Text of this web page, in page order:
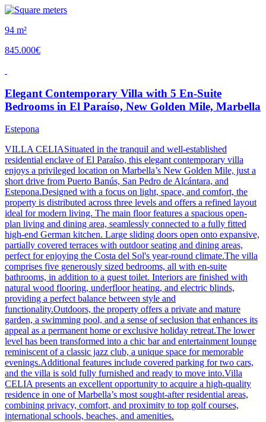
94 m²
845.000€
Elegant Contemporary Villa with 5 En-Suite
Bedrooms in El Paraíso, New Golden Mile, Marbella
Estepona
VILLA CELIASituated in the tranquil and well-established
residential enclave of El Paraíso, this elegant contemporary villa
enjoys a privileged location on Marbella’s New Golden Mile, just a
short drive from Puerto Banús, San Pedro de Alcántara, and
Estepona.Designed with a focus on light, space, and comfort, the
property is distributed across three levels and offers a refined layout
ideal for modern living. The main floor features a spacious open-
plan living and dining area, seamlessly connected to a fully fitted
high-end German kitchen. Large sliding doors open onto expansive,
partially covered terraces with outdoor seating and dining areas,
perfect for enjoying the Costa del Sol's year-round climate.The villa
comprises five generously sized bedrooms, all with en-suite
bathrooms, in addition to a guest toilet. Interiors are finished with
natural wood flooring, underfloor heating, and electric blinds,
providing a perfect balance between style and
functionality.Outdoors, the property offers a private and mature
garden, a swimming pool, and a sense of seclusion that enhances its
appeal as a permanent home or exclusive holiday retreat.The lower
level has been transformed into a chic bar and entertainment lounge
reminiscent of a classic jazz club, a unique space for memorable
evenings.Additional features include covered parking for two cars,
and the villa is sold fully furnished and ready to move into.Villa
CELIA presents an excellent opportunity to acquire a high-quality
residence in one of Marbella’s most sought-after residential areas,
combining privacy, comfort, and proximity to top golf courses,
international schools, beaches, and amenities.